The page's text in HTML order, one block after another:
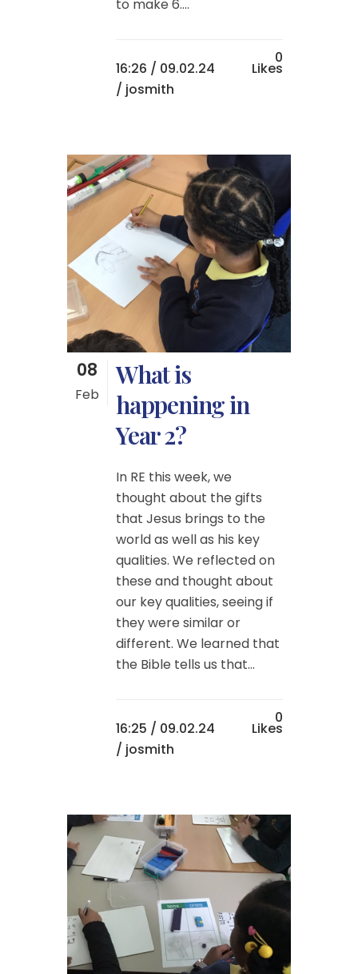
to make 6....
16:26 / 09.02.24
/ josmith
0
Likes
08
Feb
What is
happening in
Year 2?
In RE this week, we
thought about the gifts
that Jesus brings to the
world as well as his key
qualities. We reflected on
these and thought about
our key qualities, seeing if
they were similar or
different. We learned that
the Bible tells us that...
16:25 / 09.02.24
/ josmith
0
Likes